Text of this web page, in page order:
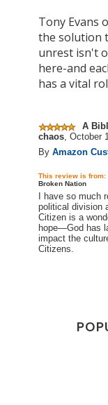
Tony Evans
the solution
unrest isn't
here-and
has a vital
A
chaos, October
By Amazon
This review is from:
Broken Nation
I have so much
political division
Citizen is a
hope—God has
impact the
Citizens.